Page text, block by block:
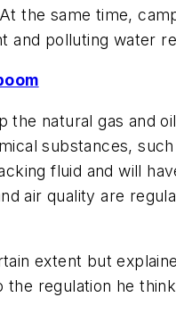
the same time,
and polluting water
the natural gas and
substances,
fluid and will
air quality are
extent but
regulation he